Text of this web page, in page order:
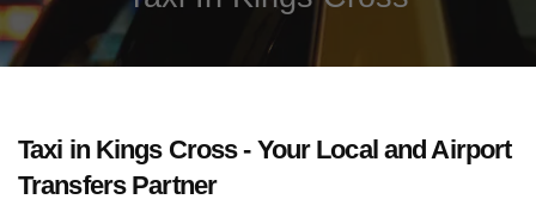
Taxi in Kings Cross - Your Local and Airport
Transfers Partner